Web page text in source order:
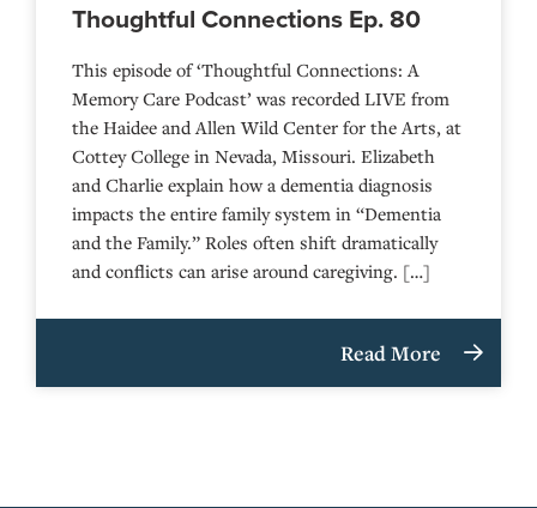
Thoughtful Connections Ep. 80
This episode of ‘Thoughtful Connections: A
Memory Care Podcast’ was recorded LIVE from
the Haidee and Allen Wild Center for the Arts, at
⁠⁠⁠⁠⁠⁠⁠⁠⁠⁠⁠⁠⁠⁠⁠⁠⁠⁠⁠⁠⁠⁠Cottey College⁠⁠⁠⁠⁠⁠⁠⁠⁠⁠⁠⁠⁠⁠⁠⁠⁠⁠⁠⁠⁠⁠ in Nevada, Missouri. Elizabeth
and Charlie explain how a dementia diagnosis
impacts the entire family system in “Dementia
and the Family.” Roles often shift dramatically
and conflicts can arise around caregiving. […]
Read More